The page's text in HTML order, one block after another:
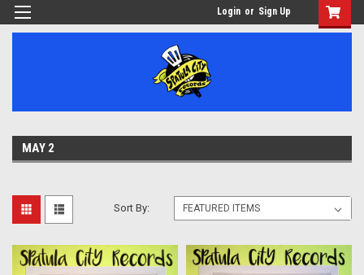
Login or Sign Up
MAY 2
Sort By: